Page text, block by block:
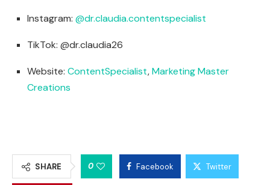
Instagram: @dr.claudia.contentspecialist
TikTok: @dr.claudia26
Website: ContentSpecialist,Marketing Master
Creations
SHARE 0 Facebook Twitter